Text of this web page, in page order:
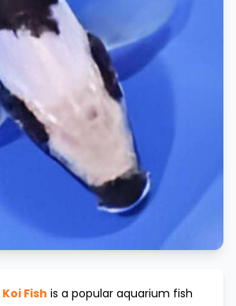
Fish is a popular aquarium fish